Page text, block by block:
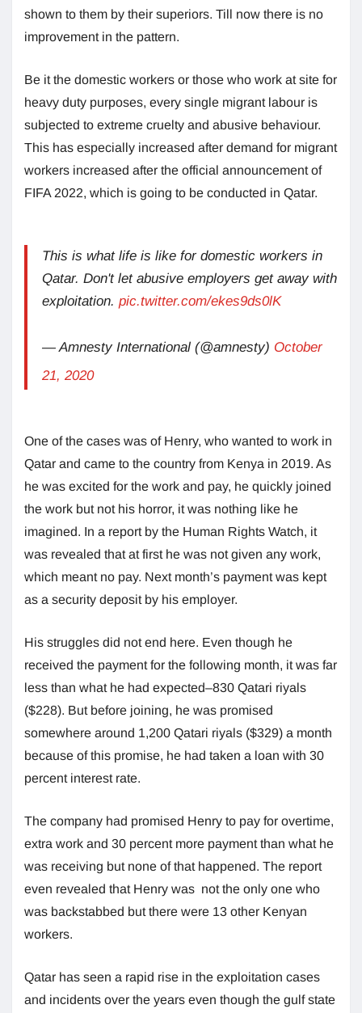
shown to them by their superiors. Till now there is no
improvement in the pattern.
Be it the domestic workers or those who work at site for
heavy duty purposes, every single migrant labour is
subjected to extreme cruelty and abusive behaviour.
This has especially increased after demand for migrant
workers increased after the official announcement of
FIFA 2022, which is going to be conducted in Qatar.
This is what life is like for domestic workers in
Qatar. Don't let abusive employers get away with
exploitation. pic.twitter.com/ekes9ds0lK
— Amnesty International (@amnesty) October
21, 2020
One of the cases was of Henry, who wanted to work in
Qatar and came to the country from Kenya in 2019. As
he was excited for the work and pay, he quickly joined
the work but not his horror, it was nothing like he
imagined. In a report by the Human Rights Watch, it
was revealed that at first he was not given any work,
which meant no pay. Next month’s payment was kept
as a security deposit by his employer.
His struggles did not end here. Even though he
received the payment for the following month, it was far
less than what he had expected–830 Qatari riyals
($228). But before joining, he was promised
somewhere around 1,200 Qatari riyals ($329) a month
because of this promise, he had taken a loan with 30
percent interest rate.
The company had promised Henry to pay for overtime,
extra work and 30 percent more payment than what he
was receiving but none of that happened. The report
even revealed that Henry was not the only one who
was backstabbed but there were 13 other Kenyan
workers.
Qatar has seen a rapid rise in the exploitation cases
and incidents over the years even though the gulf state